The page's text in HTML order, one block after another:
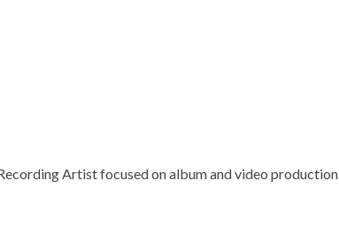
Artist focused on album and video production.